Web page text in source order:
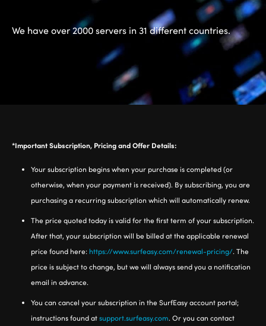
We have over 2000 servers in 31 different countries.
*Important Subscription, Pricing and Offer Details:
Your subscription begins when your purchase is completed (or
otherwise, when your payment is received). By subscribing, you are
purchasing a recurring subscription which will automatically renew.
The price quoted today is valid for the first term of your subscription.
After that, your subscription will be billed at the applicable renewal
price found here: https://www.surfeasy.com/renewal-pricing/. The
price is subject to change, but we will always send you a notification
email in advance.
You can cancel your subscription in the SurfEasy account portal;
instructions found atsupport.surfeasy.com. Or you can contact